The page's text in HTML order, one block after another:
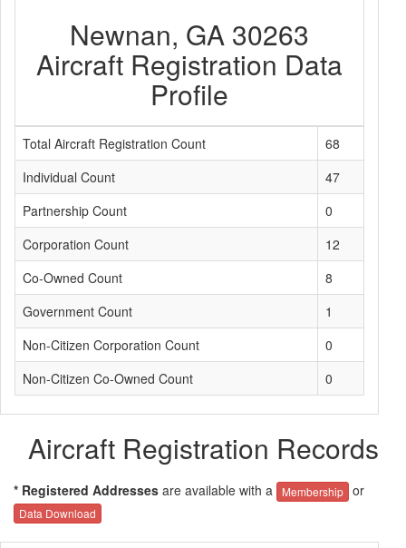
Newnan, GA 30263
Aircraft Registration Data
Profile
Total Aircraft Registration Count
68
Individual Count
47
Partnership Count
0
Corporation Count
12
Co-Owned Count
8
Government Count
1
Non-Citizen Corporation Count
0
Non-Citizen Co-Owned Count
0
Aircraft Registration Records
* Registered Addresses are available with a Membership or
Data Download